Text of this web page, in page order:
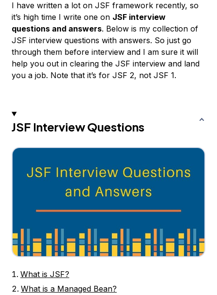
I have written a lot on JSF framework recently, so
it’s high time I write one on JSF interview
questions and answers. Below is my collection of
JSF interview questions with answers. So just go
through them before interview and I am sure it will
help you out in clearing the JSF interview and land
you a job. Note that it’s for JSF 2, not JSF 1.
JSF Interview Questions
What is JSF?
What is a Managed Bean?